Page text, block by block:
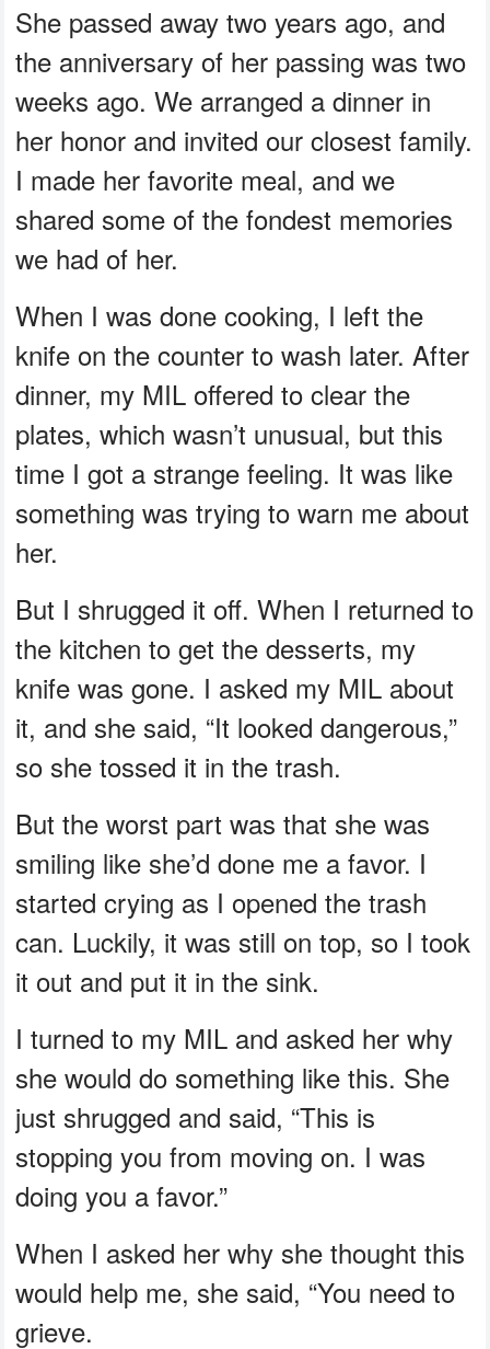
She passed away two years ago, and
the anniversary of her passing was two
weeks ago. We arranged a dinner in
her honor and invited our closest family.
I made her favorite meal, and we
shared some of the fondest memories
we had of her.
When I was done cooking, I left the
knife on the counter to wash later. After
dinner, my MIL offered to clear the
plates, which wasn’t unusual, but this
time I got a strange feeling. It was like
something was trying to warn me about
her.
But I shrugged it off. When I returned to
the kitchen to get the desserts, my
knife was gone. I asked my MIL about
it, and she said, “It looked dangerous,”
so she tossed it in the trash.
But the worst part was that she was
smiling like she’d done me a favor. I
started crying as I opened the trash
can. Luckily, it was still on top, so I took
it out and put it in the sink.
I turned to my MIL and asked her why
she would do something like this. She
just shrugged and said, “This is
stopping you from moving on. I was
doing you a favor.”
When I asked her why she thought this
would help me, she said, “You need to
grieve.